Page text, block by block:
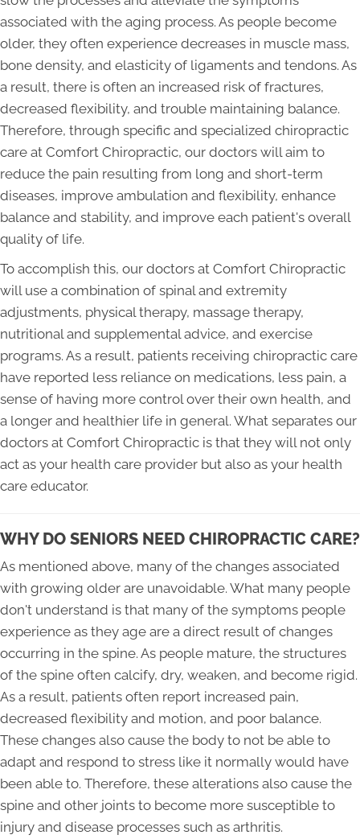
associated with the aging process. As people become
older, they often experience decreases in muscle mass,
bone density, and elasticity of ligaments and tendons. As
a result, there is often an increased risk of fractures,
decreased flexibility, and trouble maintaining balance.
Therefore, through specific and specialized chiropractic
care at Comfort Chiropractic, our doctors will aim to
reduce the pain resulting from long and short-term
diseases, improve ambulation and flexibility, enhance
balance and stability, and improve each patient's overall
quality of life.
To accomplish this, our doctors at Comfort Chiropractic
will use a combination of spinal and extremity
adjustments, physical therapy, massage therapy,
nutritional and supplemental advice, and exercise
programs. As a result, patients receiving chiropractic care
have reported less reliance on medications, less pain, a
sense of having more control over their own health, and
a longer and healthier life in general. What separates our
doctors at Comfort Chiropractic is that they will not only
act as your health care provider but also as your health
care educator.
WHY DO SENIORS NEED CHIROPRACTIC CARE?
As mentioned above, many of the changes associated
with growing older are unavoidable. What many people
don't understand is that many of the symptoms people
experience as they age are a direct result of changes
occurring in the spine. As people mature, the structures
of the spine often calcify, dry, weaken, and become rigid.
As a result, patients often report increased pain,
decreased flexibility and motion, and poor balance.
These changes also cause the body to not be able to
adapt and respond to stress like it normally would have
been able to. Therefore, these alterations also cause the
spine and other joints to become more susceptible to
injury and disease processes such as arthritis.